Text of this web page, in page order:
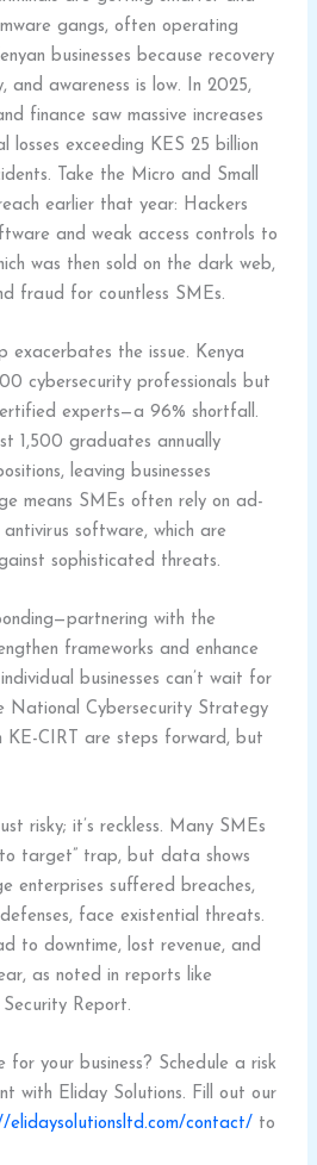
gangs, often operating
businesses because recovery
and awareness is low. In 2025,
finance saw massive increases
losses exceeding KES 25 billion
Take the Micro and Small
earlier that year: Hackers
and weak access controls to
was then sold on the dark web,
fraud for countless SMEs.
exacerbates the issue. Kenya
cybersecurity professionals but
experts—a 96% shortfall.
1,500 graduates annually
leaving businesses
means SMEs often rely on ad-
antivirus software, which are
sophisticated threats.
with the
frameworks and enhance
businesses can’t wait for
National Cybersecurity Strategy
KE-CIRT are steps forward, but
risky; it’s reckless. Many SMEs
target” trap, but data shows
enterprises suffered breaches,
face existential threats.
to downtime, lost revenue, and
as noted in reports like
Security Report.
your business? Schedule a risk
with Eliday Solutions. Fill out our
elidaysolutionsltd.com/contact/ to